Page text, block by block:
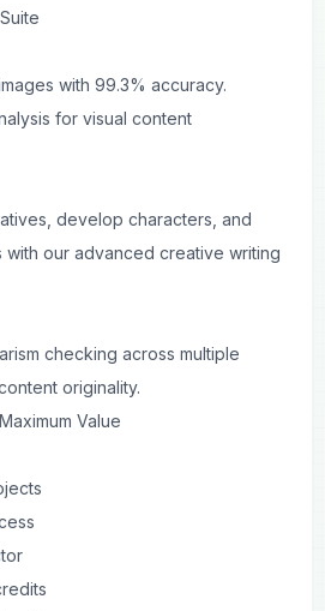
with 99.3% accuracy.
for visual content
develop characters, and
with our advanced creative writing
checking across multiple
originality.
Value